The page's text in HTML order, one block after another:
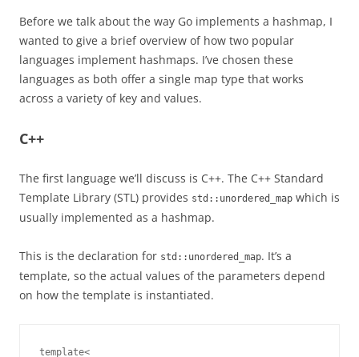
Before we talk about the way Go implements a hashmap, I
wanted to give a brief overview of how two popular
languages implement hashmaps. I’ve chosen these
languages as both offer a single map type that works
across a variety of key and values.
C++
The first language we’ll discuss is C++. The C++ Standard
Template Library (STL) provides std::unordered_map which is
usually implemented as a hashmap.
This is the declaration for std::unordered_map. It’s a
template, so the actual values of the parameters depend
on how the template is instantiated.
template<